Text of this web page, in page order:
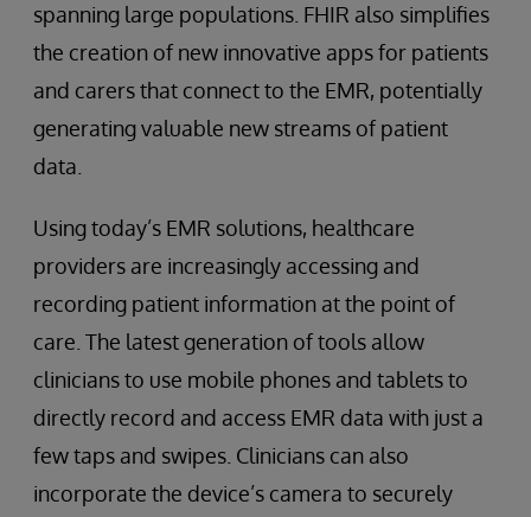
spanning large populations. FHIR also simplifies
the creation of new innovative apps for patients
and carers that connect to the EMR, potentially
generating valuable new streams of patient
data.
Using today’s EMR solutions, healthcare
providers are increasingly accessing and
recording patient information at the point of
care. The latest generation of tools allow
clinicians to use mobile phones and tablets to
directly record and access EMR data with just a
few taps and swipes. Clinicians can also
incorporate the device’s camera to securely